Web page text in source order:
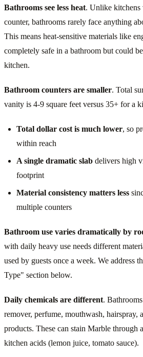
Bathrooms see less heat. Unlike kitchens
counter, bathrooms rarely face anything
This means heat-sensitive materials like
completely safe in a bathroom but could
kitchen.
Bathroom counters are smaller. Total
vanity is 4-9 square feet versus 35+ for a
Total dollar cost is much lower, so
within reach
A single dramatic slab delivers high
footprint
Material consistency matters less
multiple counters
Bathroom use varies dramatically by
with daily heavy use needs different
used by guests once a week. We address
Type" section below.
Daily chemicals are different.
remover, perfume, mouthwash, hairspray,
products. These can stain Marble through
kitchen acids (lemon juice, tomato sauce).